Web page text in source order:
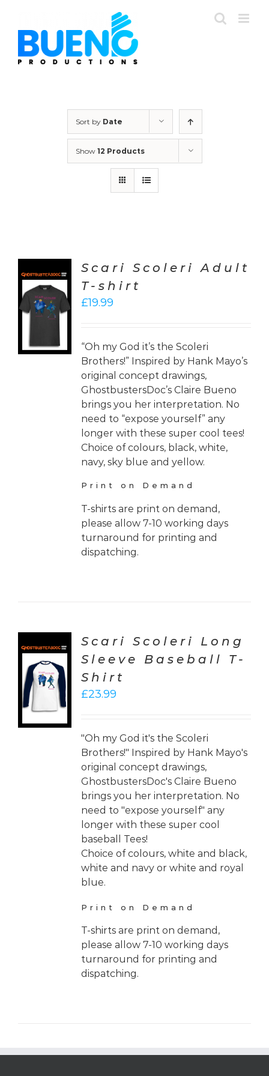
content
Sort by Date
Show 12 Products
Scari Scoleri Adult
T-shirt
£19.99
“Oh my God it’s the Scoleri
Brothers!” Inspired by Hank Mayo’s
original concept drawings,
GhostbustersDoc’s Claire Bueno
brings you her interpretation. No
need to “expose yourself” any
longer with these super cool tees!
Choice of colours, black, white,
navy, sky blue and yellow.
Print on Demand
T-shirts are print on demand,
please allow 7-10 working days
turnaround for printing and
dispatching.
Scari Scoleri Long
Sleeve Baseball T-
Shirt
£23.99
"Oh my God it's the Scoleri
Brothers!" Inspired by Hank Mayo's
original concept drawings,
GhostbustersDoc's Claire Bueno
brings you her interpretation. No
need to "expose yourself" any
longer with these super cool
baseball Tees!
Choice of colours, white and black,
white and navy or white and royal
blue.
Print on Demand
T-shirts are print on demand,
please allow 7-10 working days
turnaround for printing and
dispatching.